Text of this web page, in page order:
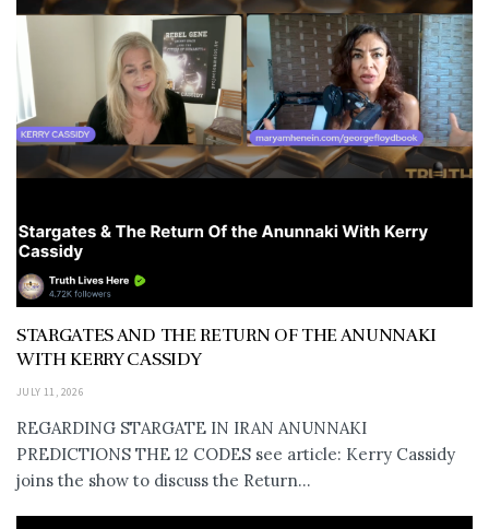
STARGATES AND THE RETURN OF THE ANUNNAKI
WITH KERRY CASSIDY
JULY 11, 2026
REGARDING STARGATE IN IRAN ANUNNAKI
PREDICTIONS THE 12 CODES see article: Kerry Cassidy
joins the show to discuss the Return...